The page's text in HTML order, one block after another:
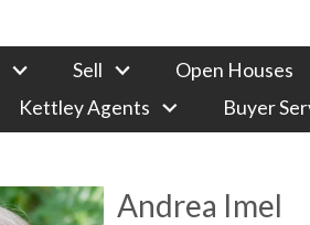
Sell Open Houses
Kettley Agents Buyer
Andrea Imel